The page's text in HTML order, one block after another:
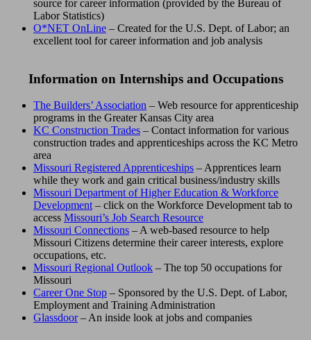
source for career information (provided by the Bureau of
Labor Statistics)
O*NET OnLine – Created for the U.S. Dept. of Labor; an
excellent tool for career information and job analysis
Information on Internships and Occupations
The Builders’ Association – Web resource for apprenticeship
programs in the Greater Kansas City area
KC Construction Trades – Contact information for various
construction trades and apprenticeships across the KC Metro
area
Missouri Registered Apprenticeships – Apprentices learn
while they work and gain critical business/industry skills
Missouri Department of Higher Education & Workforce
Development– click on the Workforce Development tab to
access Missouri’s Job Search Resource
Missouri Connections – A web-based resource to help
Missouri Citizens determine their career interests, explore
occupations, etc.
Missouri Regional Outlook – The top 50 occupations for
Missouri
Career One Stop – Sponsored by the U.S. Dept. of Labor,
Employment and Training Administration
Glassdoor– An inside look at jobs and companies